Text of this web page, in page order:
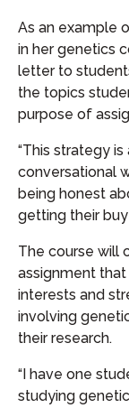
As an example
in her genetics
letter to
the topics
purpose of
“This strategy
conversational
being honest
getting their
The course will
assignment
interests and
involving
their research.
“I have one
studying